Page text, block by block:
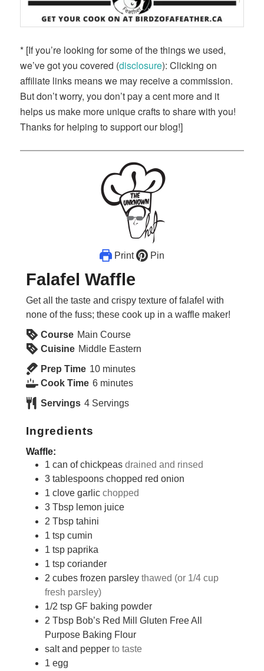
* [If you’re looking for some of the things we used,
we’ve got you covered (disclosure): Clicking on
affiliate links means we may receive a commission.
But don’t worry, you don’t pay a cent more and it
helps us make more unique crafts to share with you!
Thanks for helping to support our blog!]
Print Pin
Falafel Waffle
Get all the taste and crispy texture of falafel with
none of the fuss; these cook up in a waffle maker!
Course Main Course
Cuisine Middle Eastern
Prep Time 10minutes
minutes
Cook Time 6minutes
minutes
Servings 4 Servings
Ingredients
Waffle:
1 can of chickpeas drained and rinsed
3 tablespoons chopped red onion
1 clove garlic chopped
3 Tbsp lemon juice
2 Tbsp tahini
1 tsp cumin
1 tsp paprika
1 tsp coriander
2 cubes frozen parsley thawed (or 1/4 cup
fresh parsley)
1/2 tsp GF baking powder
2 Tbsp Bob’s Red Mill Gluten Free All
Purpose Baking Flour
salt and pepper to taste
1 egg